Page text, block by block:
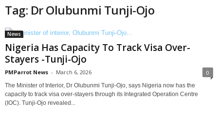
Tag: Dr Olubunmi Tunji-Ojo
News
Nigeria Has Capacity To Track Visa Over-
Stayers -Tunji-Ojo
PMParrot News - March 6, 2026 0
The Minister of Interior, Dr Olubunmi Tunji-Ojo, says Nigeria now has the
capacity to track visa over-stayers through its Integrated Operation Centre
(IOC). Tunji-Ojo revealed...